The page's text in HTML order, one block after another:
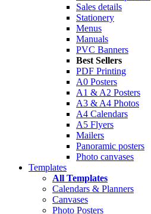
Sales details
Stationery
Menus
Manuals
PVC Banners
Best Sellers
PDF Printing
A0 Posters
A1 & A2 Posters
A3 & A4 Photos
A4 Calendars
A5 Flyers
Mailers
Panoramic posters
Photo canvases
Templates
All Templates
Calendars & Planners
Canvases
Photo Posters